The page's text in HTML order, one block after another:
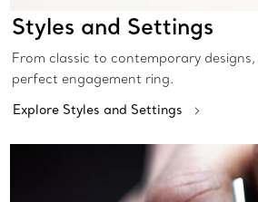
Styles and Settings
From classic to contemporary designs,
perfect engagement ring.
Explore Styles and Settings